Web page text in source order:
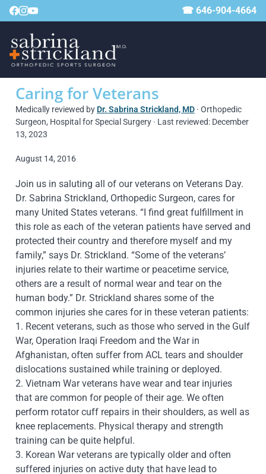
☎ 646-904-4664
Caring for Veterans
Medically reviewed by Dr. Sabrina Strickland, MD · Orthopedic
Surgeon, Hospital for Special Surgery · Last reviewed: December
13, 2023
August 14, 2016
Join us in saluting all of our veterans on Veterans Day.
Dr. Sabrina Strickland, Orthopedic Surgeon, cares for
many United States veterans. “I find great fulfillment in
this role as each of the veteran patients have served and
protected their country and therefore myself and my
family,” says Dr. Strickland. “Some of the veterans’
injuries relate to their wartime or peacetime service,
others are a result of normal wear and tear on the
human body.” Dr. Strickland shares some of the
common injuries she cares for in these veteran patients:
1. Recent veterans, such as those who served in the Gulf
War, Operation Iraqi Freedom and the War in
Afghanistan, often suffer from ACL tears and shoulder
dislocations sustained while training or deployed.
2. Vietnam War veterans have wear and tear injuries
that are common for people of their age. We often
perform rotator cuff repairs in their shoulders, as well as
knee replacements. Physical therapy and strength
training can be quite helpful.
3. Korean War veterans are typically older and often
suffered injuries on active duty that have lead to